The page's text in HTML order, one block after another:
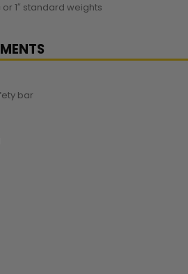
1″ standard weights
bar